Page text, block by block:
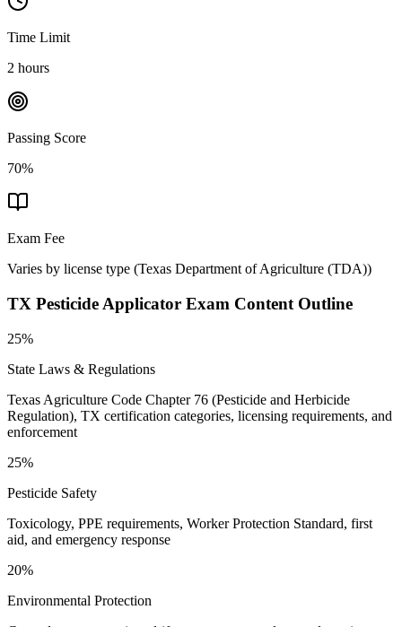
Time Limit
2 hours
Passing Score
70%
Exam Fee
Varies by license type (Texas Department of Agriculture (TDA))
TX Pesticide Applicator Exam Content Outline
25%
State Laws & Regulations
Texas Agriculture Code Chapter 76 (Pesticide and Herbicide
Regulation), TX certification categories, licensing requirements, and
enforcement
25%
Pesticide Safety
Toxicology, PPE requirements, Worker Protection Standard, first
aid, and emergency response
20%
Environmental Protection